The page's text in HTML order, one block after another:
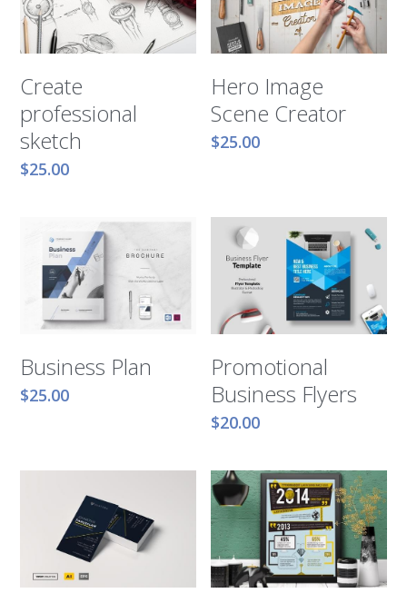
Create
professional
sketch
$25.00
Hero Image
Scene Creator
$25.00
Business Plan
$25.00
Promotional
Business Flyers
$20.00